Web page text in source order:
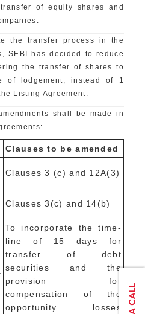
of equity shares and
the transfer process in the
SEBI has decided to reduce
the transfer of shares to
of lodgement, instead of 1
Listing Agreement.
shall be made in
Clauses to be amended
Clauses 3 (c) and 12A(3)
Clauses 3(c) and 14(b)
To incorporate the time-
line of 15 days for
transfer of debt
securities and the
provision for
compensation of the
opportunity losses